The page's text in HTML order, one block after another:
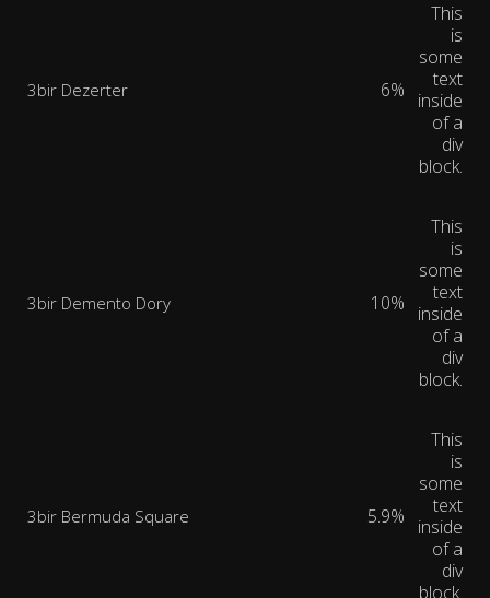
3bir Dezerter 6%
This
is
some
text
inside
of a
div
block.
3bir Demento Dory 10%
This
is
some
text
inside
of a
div
block.
3bir Bermuda Square 5.9%
This
is
some
text
inside
of a
div
block.